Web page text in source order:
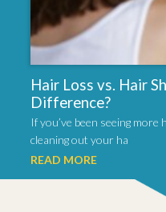
Hair Loss vs. Hair
Difference?
If you’ve been seeing
cleaning out your ha
READ MORE